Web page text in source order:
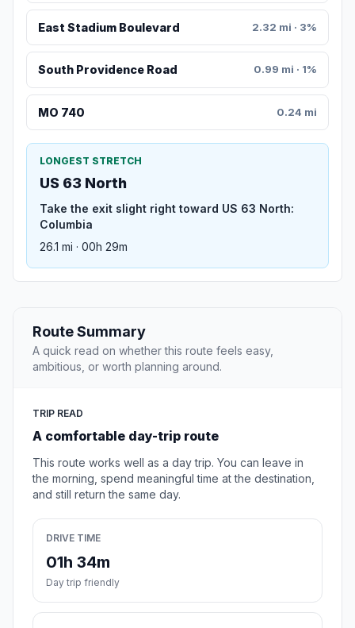
East Stadium Boulevard 2.32 mi · 3%
South Providence Road 0.99 mi · 1%
MO 740 0.24 mi
LONGEST STRETCH
US 63 North
Take the exit slight right toward US 63 North:
Columbia
26.1 mi · 00h 29m
Route Summary
A quick read on whether this route feels easy,
ambitious, or worth planning around.
TRIP READ
A comfortable day-trip route
This route works well as a day trip. You can leave in
the morning, spend meaningful time at the destination,
and still return the same day.
DRIVE TIME
01h 34m
Day trip friendly